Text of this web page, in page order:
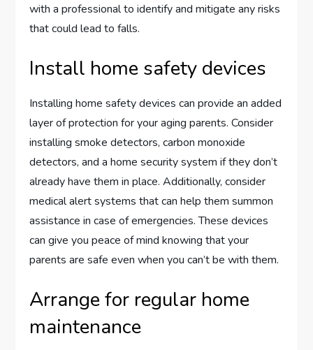
with a professional to identify and mitigate any risks
that could lead to falls.
Install home safety devices
Installing home safety devices can provide an added
layer of protection for your aging parents. Consider
installing smoke detectors, carbon monoxide
detectors, and a home security system if they don’t
already have them in place. Additionally, consider
medical alert systems that can help them summon
assistance in case of emergencies. These devices
can give you peace of mind knowing that your
parents are safe even when you can’t be with them.
Arrange for regular home
maintenance